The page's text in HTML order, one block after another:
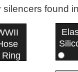
found